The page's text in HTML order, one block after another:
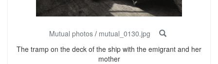
Mutual photos/ mutual_0130.jpg
The tramp on the deck of the ship with the emigrant and her
mother